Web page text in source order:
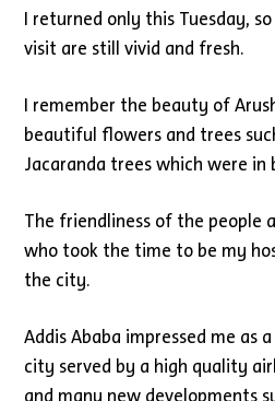
I returned only this Tuesday,
visit are still vivid and fresh.
I remember the beauty of
beautiful flowers and trees
Jacaranda trees which were in
The friendliness of the people
who took the time to be my
the city.
Addis Ababa impressed me as
city served by a high quality
and many new developments